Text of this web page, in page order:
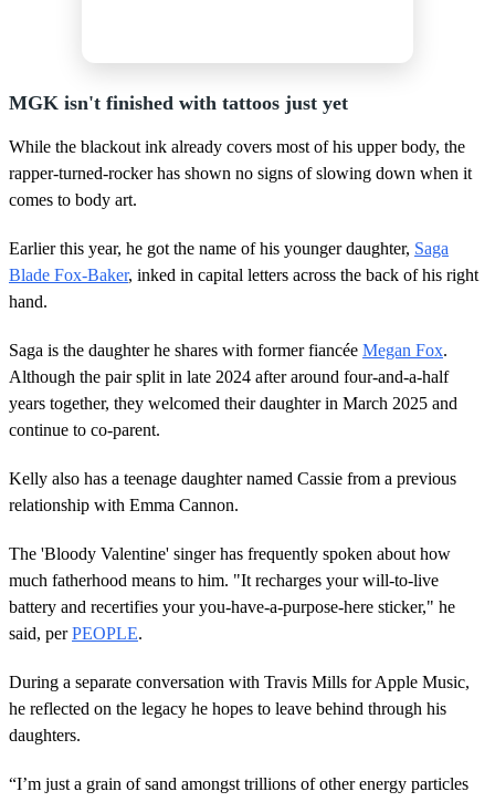
MGK isn't finished with tattoos just yet
While the blackout ink already covers most of his upper body, the
rapper-turned-rocker has shown no signs of slowing down when it
comes to body art.
Earlier this year, he got the name of his younger daughter, Saga
Blade Fox-Baker, inked in capital letters across the back of his right
hand.
Saga is the daughter he shares with former fiancée Megan Fox.
Although the pair split in late 2024 after around four-and-a-half
years together, they welcomed their daughter in March 2025 and
continue to co-parent.
Kelly also has a teenage daughter named Cassie from a previous
relationship with Emma Cannon.
The 'Bloody Valentine' singer has frequently spoken about how
much fatherhood means to him. "It recharges your will-to-live
battery and recertifies your you-have-a-purpose-here sticker," he
said, perPEOPLE.
During a separate conversation with Travis Mills for Apple Music,
he reflected on the legacy he hopes to leave behind through his
daughters.
“I’m just a grain of sand amongst trillions of other energy particles